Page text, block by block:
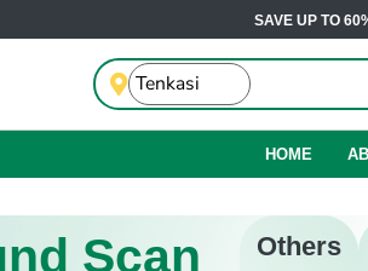
SAVE UP TO
HOME
Scan
Others